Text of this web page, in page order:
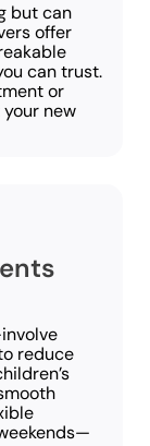
but can
offer
can trust.
or
new
reduce